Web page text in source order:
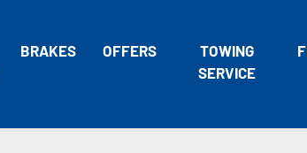
BRAKES OFFERS
TOWING
SERVICE